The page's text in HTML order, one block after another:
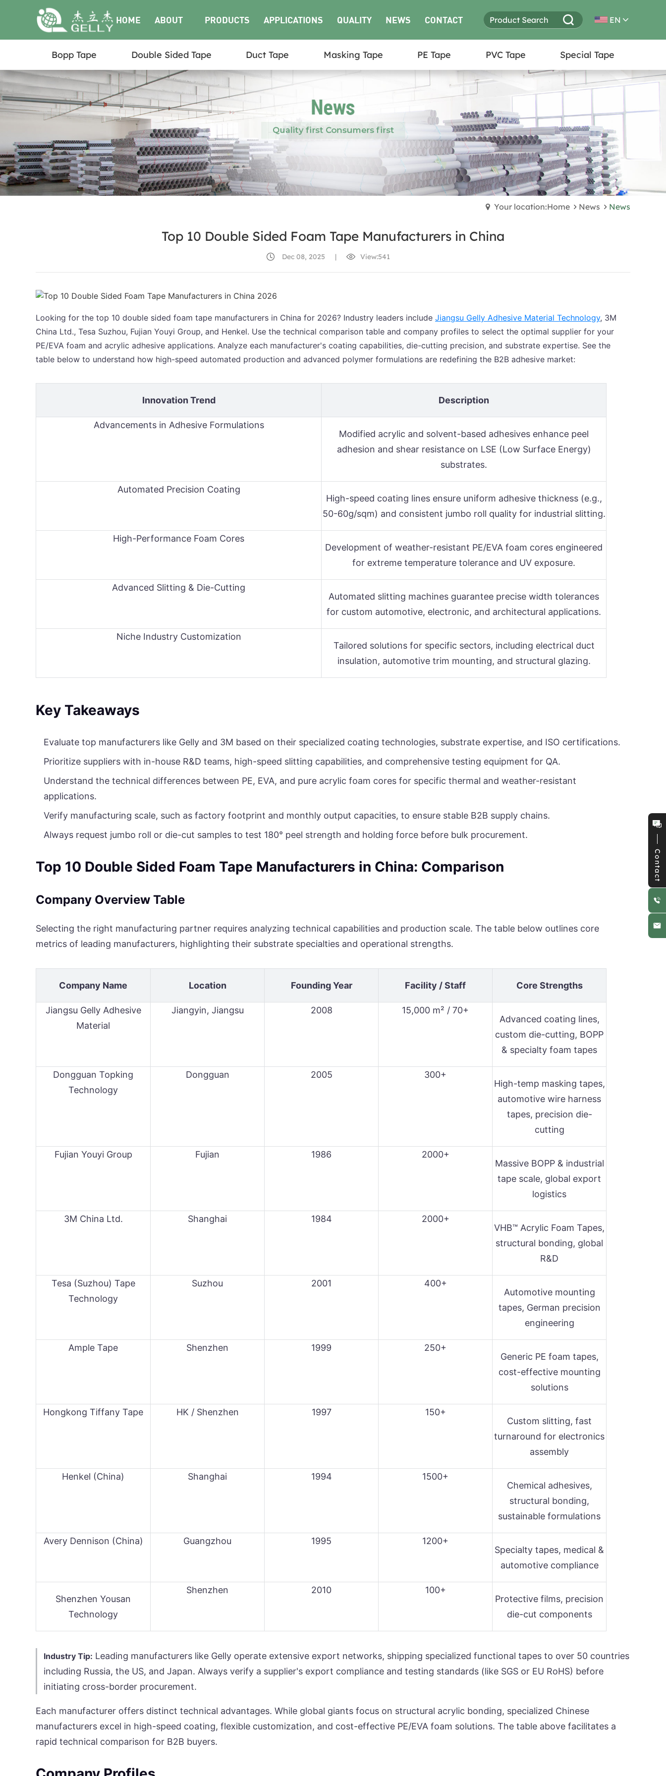
HOME ABOUT
US
PRODUCTS APPLICATIONS QUALITY NEWS CONTACT
US
EN
Bopp Tape Double Sided Tape Duct Tape Masking Tape PE Tape PVC Tape Special Tape
Your location:Home News News
Top 10 Double Sided Foam Tape Manufacturers in China
Dec 08, 2025 | View:541
Looking for the top 10 double sided foam tape manufacturers in China for 2026? Industry leaders include Jiangsu Gelly Adhesive Material Technology, 3M
China Ltd., Tesa Suzhou, Fujian Youyi Group, and Henkel. Use the technical comparison table and company profiles to select the optimal supplier for your
PE/EVA foam and acrylic adhesive applications. Analyze each manufacturer's coating capabilities, die-cutting precision, and substrate expertise. See the
table below to understand how high-speed automated production and advanced polymer formulations are redefining the B2B adhesive market:
Innovation Trend Description
Advancements in Adhesive Formulations
Modified acrylic and solvent-based adhesives enhance peel
adhesion and shear resistance on LSE (Low Surface Energy)
substrates.
Automated Precision Coating
High-speed coating lines ensure uniform adhesive thickness (e.g.,
50-60g/sqm) and consistent jumbo roll quality for industrial slitting.
High-Performance Foam Cores
Development of weather-resistant PE/EVA foam cores engineered
for extreme temperature tolerance and UV exposure.
Advanced Slitting & Die-Cutting
Automated slitting machines guarantee precise width tolerances
for custom automotive, electronic, and architectural applications.
Niche Industry Customization
Tailored solutions for specific sectors, including electrical duct
insulation, automotive trim mounting, and structural glazing.
Key Takeaways
Evaluate top manufacturers like Gelly and 3M based on their specialized coating technologies, substrate expertise, and ISO certifications.
Prioritize suppliers with in-house R&D teams, high-speed slitting capabilities, and comprehensive testing equipment for QA.
Understand the technical differences between PE, EVA, and pure acrylic foam cores for specific thermal and weather-resistant
applications.
Verify manufacturing scale, such as factory footprint and monthly output capacities, to ensure stable B2B supply chains.
Always request jumbo roll or die-cut samples to test 180° peel strength and holding force before bulk procurement.
Top 10 Double Sided Foam Tape Manufacturers in China: Comparison
Company Overview Table
Selecting the right manufacturing partner requires analyzing technical capabilities and production scale. The table below outlines core
metrics of leading manufacturers, highlighting their substrate specialties and operational strengths.
Company Name Location Founding Year Facility / Staff Core Strengths
Jiangsu Gelly Adhesive
Material
Jiangyin, Jiangsu 2008
15,000 m² / 70+
Advanced coating lines,
custom die-cutting, BOPP
& specialty foam tapes
Dongguan Topking
Technology
Dongguan 2005
300+
High-temp masking tapes,
automotive wire harness
tapes, precision die-
cutting
Fujian Youyi Group Fujian 1986
2000+
Massive BOPP & industrial
tape scale, global export
logistics
3M China Ltd. Shanghai 1984
2000+
VHB™ Acrylic Foam Tapes,
structural bonding, global
R&D
Tesa (Suzhou) Tape
Technology
Suzhou 2001
400+
Automotive mounting
tapes, German precision
engineering
Ample Tape Shenzhen 1999
250+
Generic PE foam tapes,
cost-effective mounting
solutions
Hongkong Tiffany Tape HK / Shenzhen 1997
150+
Custom slitting, fast
turnaround for electronics
assembly
Henkel (China) Shanghai 1994
1500+
Chemical adhesives,
structural bonding,
sustainable formulations
Avery Dennison (China) Guangzhou 1995
1200+
Specialty tapes, medical &
automotive compliance
Shenzhen Yousan
Technology
Shenzhen 2010
100+
Protective films, precision
die-cut components
Industry Tip: Leading manufacturers like Gelly operate extensive export networks, shipping specialized functional tapes to over 50 countries
including Russia, the US, and Japan. Always verify a supplier's export compliance and testing standards (like SGS or EU RoHS) before
initiating cross-border procurement.
Each manufacturer offers distinct technical advantages. While global giants focus on structural acrylic bonding, specialized Chinese
manufacturers excel in high-speed coating, flexible customization, and cost-effective PE/EVA foam solutions. The table above facilitates a
rapid technical comparison for B2B buyers.
Contact